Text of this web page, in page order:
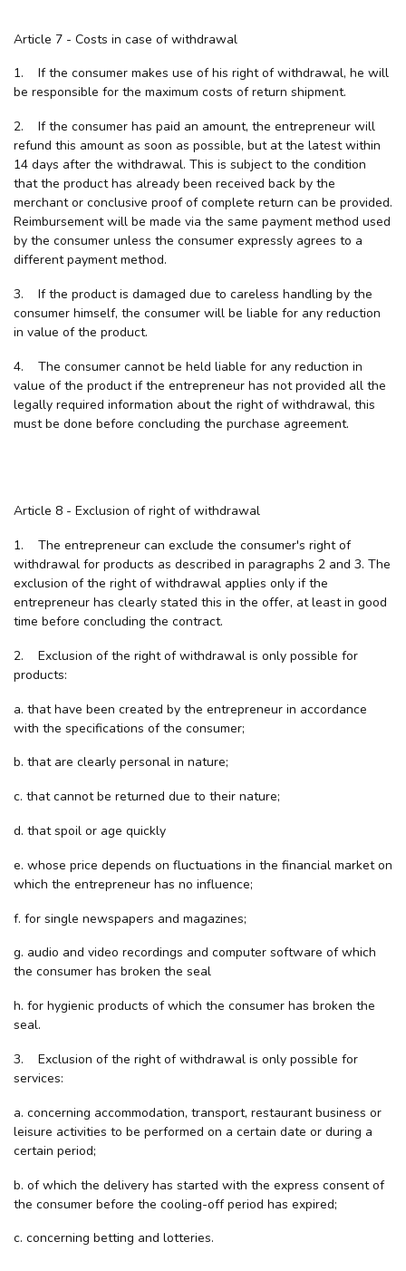
Article 7 - Costs in case of withdrawal
1. If the consumer makes use of his right of withdrawal, he will
be responsible for the maximum costs of return shipment.
2. If the consumer has paid an amount, the entrepreneur will
refund this amount as soon as possible, but at the latest within
14 days after the withdrawal. This is subject to the condition
that the product has already been received back by the
merchant or conclusive proof of complete return can be provided.
Reimbursement will be made via the same payment method used
by the consumer unless the consumer expressly agrees to a
different payment method.
3. If the product is damaged due to careless handling by the
consumer himself, the consumer will be liable for any reduction
in value of the product.
4. The consumer cannot be held liable for any reduction in
value of the product if the entrepreneur has not provided all the
legally required information about the right of withdrawal, this
must be done before concluding the purchase agreement.
Article 8 - Exclusion of right of withdrawal
1. The entrepreneur can exclude the consumer's right of
withdrawal for products as described in paragraphs 2 and 3. The
exclusion of the right of withdrawal applies only if the
entrepreneur has clearly stated this in the offer, at least in good
time before concluding the contract.
2. Exclusion of the right of withdrawal is only possible for
products:
a. that have been created by the entrepreneur in accordance
with the specifications of the consumer;
b. that are clearly personal in nature;
c. that cannot be returned due to their nature;
d. that spoil or age quickly
e. whose price depends on fluctuations in the financial market on
which the entrepreneur has no influence;
f. for single newspapers and magazines;
g. audio and video recordings and computer software of which
the consumer has broken the seal
h. for hygienic products of which the consumer has broken the
seal.
3. Exclusion of the right of withdrawal is only possible for
services:
a. concerning accommodation, transport, restaurant business or
leisure activities to be performed on a certain date or during a
certain period;
b. of which the delivery has started with the express consent of
the consumer before the cooling-off period has expired;
c. concerning betting and lotteries.